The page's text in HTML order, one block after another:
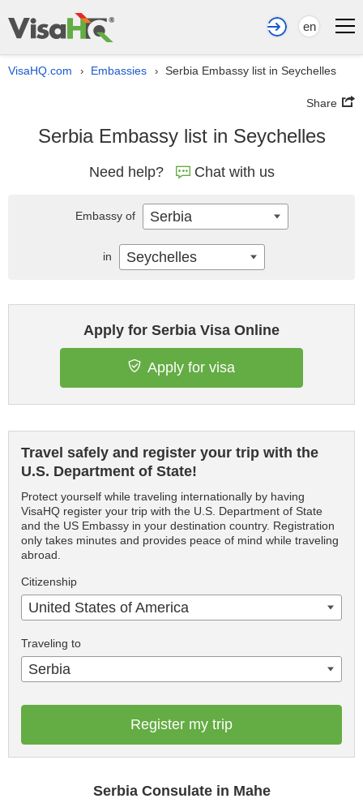
en
VisaHQ.com › Embassies › Serbia Embassy list in Seychelles
Share
Serbia Embassy list in Seychelles
Need help? Chat with us
Apply for Serbia Visa Online
Apply for visa
Travel safely and register your trip with the
U.S. Department of State!
Protect yourself while traveling internationally by having
VisaHQ register your trip with the U.S. Department of State
and the US Embassy in your destination country. Registration
only takes minutes and provides peace of mind while traveling
abroad.
Citizenship
United States of America
Traveling to
Serbia
Register my trip
Serbia Consulate in Mahe
Embassy of Serbia
in Seychelles